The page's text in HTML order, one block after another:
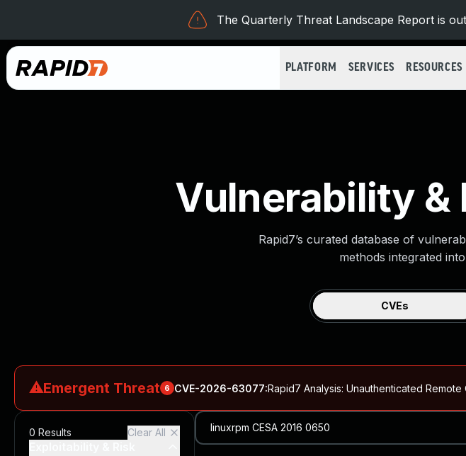
The Quarterly Threat Landscape Report is
PLATFORM SERVICES RESOURCES
Vulnerability &
Rapid7’s curated database of
methods integrated
CVEs
⚠Emergent Threat 6 CVE-2026-63077:Rapid7 Analysis: Unauthenticated
N-able N-central Authentication Bypass Exploited in the WildBlog ↗
CVE-2026-66066:Rapid7 Analysis: KindaRails2Shell (CVE-2026-66066)Blog ↗CVE
0 Results Clear All